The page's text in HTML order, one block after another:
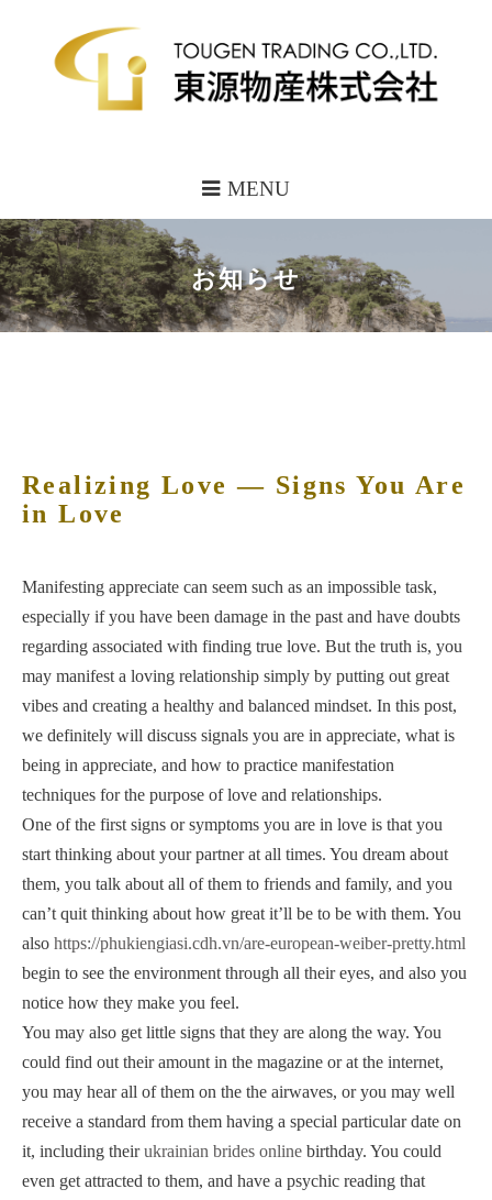
MENU
お知らせ
Realizing Love — Signs You Are
in Love
Manifesting appreciate can seem such as an impossible task,
especially if you have been damage in the past and have doubts
regarding associated with finding true love. But the truth is, you
may manifest a loving relationship simply by putting out great
vibes and creating a healthy and balanced mindset. In this post,
we definitely will discuss signals you are in appreciate, what is
being in appreciate, and how to practice manifestation
techniques for the purpose of love and relationships.
One of the first signs or symptoms you are in love is that you
start thinking about your partner at all times. You dream about
them, you talk about all of them to friends and family, and you
can’t quit thinking about how great it’ll be to be with them. You
also https://phukiengiasi.cdh.vn/are-european-weiber-pretty.html
begin to see the environment through all their eyes, and also you
notice how they make you feel.
You may also get little signs that they are along the way. You
could find out their amount in the magazine or at the internet,
you may hear all of them on the the airwaves, or you may well
receive a standard from them having a special particular date on
it, including theirukrainian brides online birthday. You could
even get attracted to them, and have a psychic reading that